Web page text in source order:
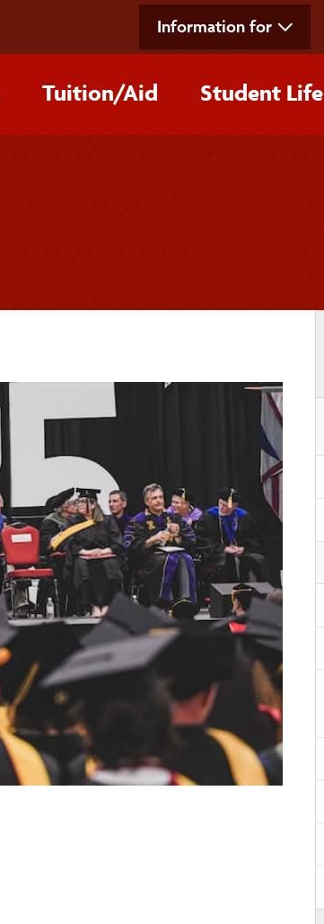
Information for
Tuition/‌Aid Student Life